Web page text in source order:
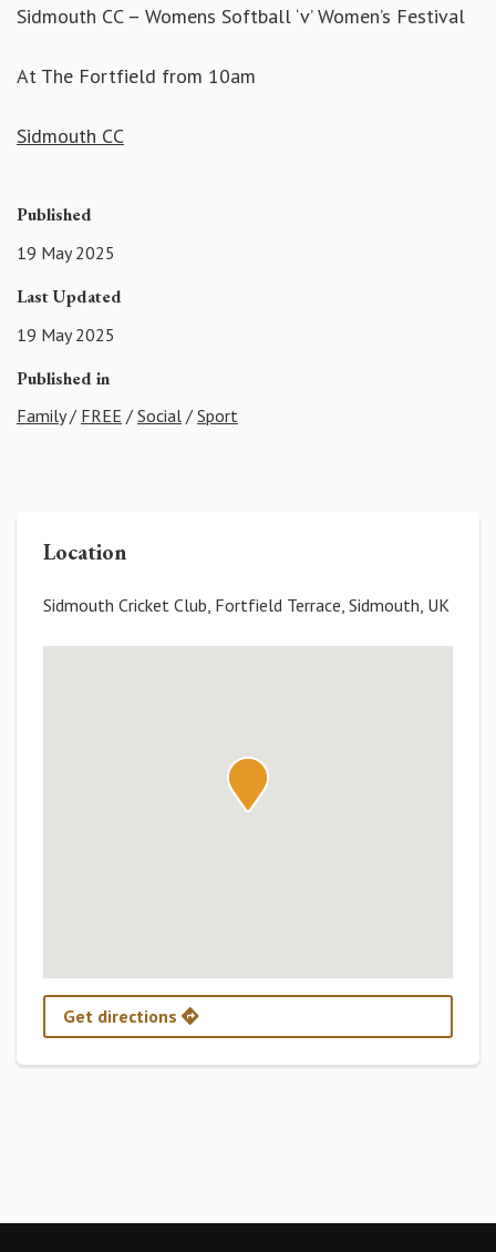
Sidmouth CC – Womens Softball ‘v’ Women’s Festival
At The Fortfield from 10am
Sidmouth CC
Published
19 May 2025
Last Updated
19 May 2025
Published in
Family/ FREE / Social / Sport
Location
Sidmouth Cricket Club, Fortfield Terrace, Sidmouth, UK
Get directions